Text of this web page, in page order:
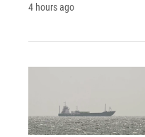
4 hours ago